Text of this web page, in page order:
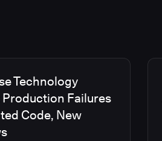
Technology
Failures
Code, New